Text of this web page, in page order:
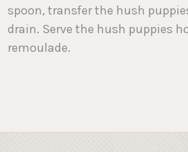
spoon, transfer the hush
drain. Serve the hush puppies
remoulade.